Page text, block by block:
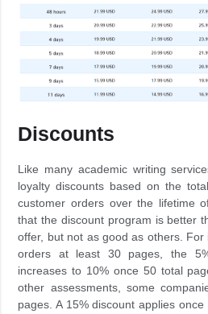
Discounts
Like many academic writing
loyalty discounts based on the
customer orders over the lifetime
that the discount program is better
offer, but not as good as others.
orders at least 30 pages, the
increases to 10% once 50 total
other assessments, some
pages. A 15% discount applies